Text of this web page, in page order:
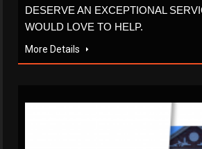
DESERVE AN EXCEPTIONAL
WOULD LOVE TO HELP.
More Details